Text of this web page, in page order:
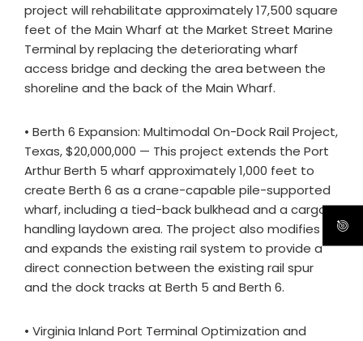
project will rehabilitate approximately 17,500 square
feet of the Main Wharf at the Market Street Marine
Terminal by replacing the deteriorating wharf
access bridge and decking the area between the
shoreline and the back of the Main Wharf.
• Berth 6 Expansion: Multimodal On-Dock Rail Project,
Texas, $20,000,000 — This project extends the Port
Arthur Berth 5 wharf approximately 1,000 feet to
create Berth 6 as a crane-capable pile-supported
wharf, including a tied-back bulkhead and a cargo-
handling laydown area. The project also modifies
and expands the existing rail system to provide a
direct connection between the existing rail spur
and the dock tracks at Berth 5 and Berth 6.
• Virginia Inland Port Terminal Optimization and